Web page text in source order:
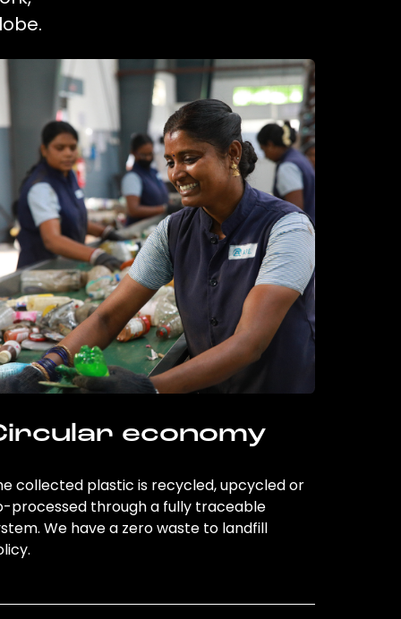
economy
collected plastic is recycled, upcycled or
processed through a fully traceable
We have a zero waste to landfill